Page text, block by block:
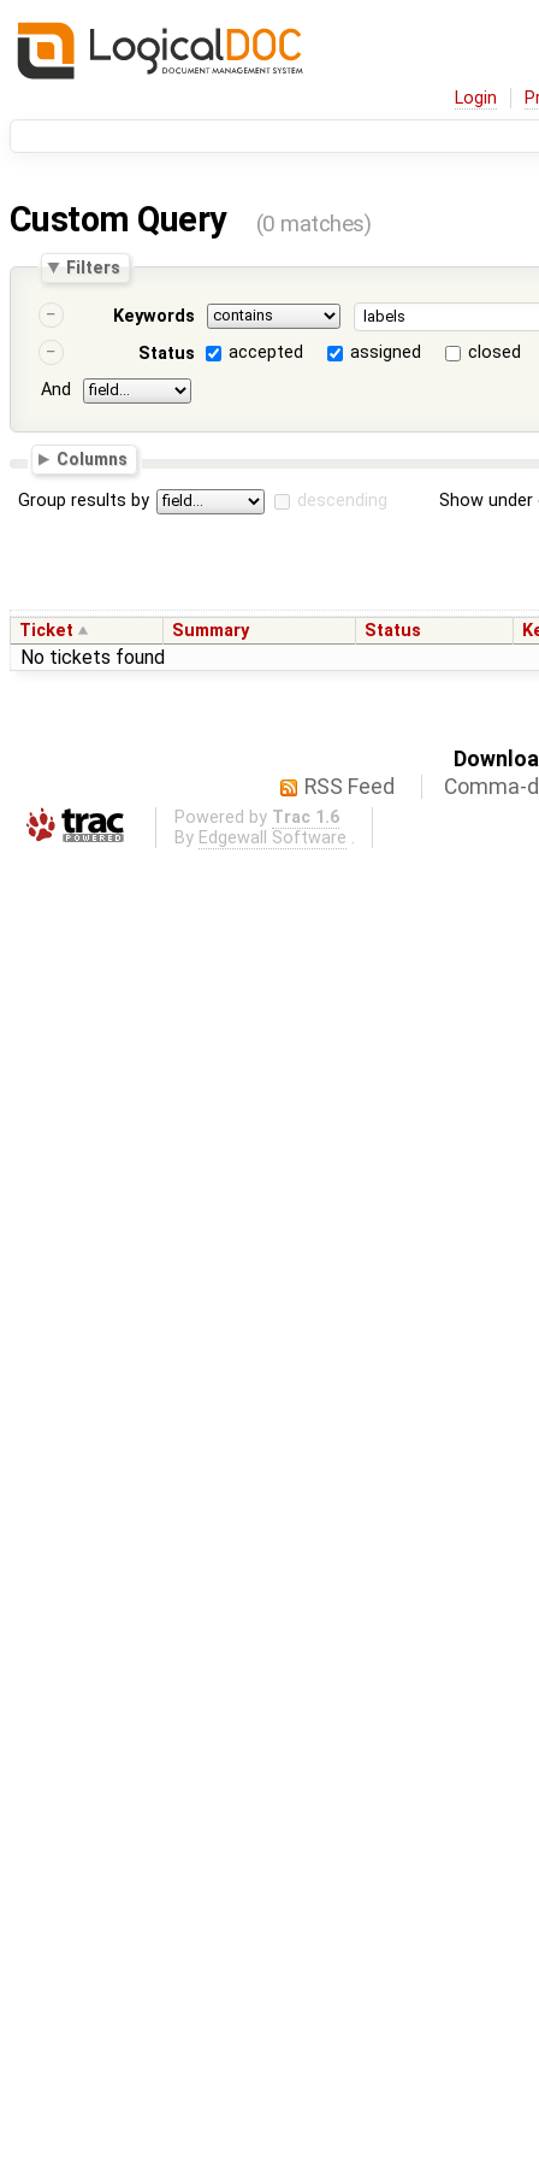
Login
Custom Query (0 matches)
Filters
Keywords
Status
accepted assigned
closed
And
Columns
Group results by descending Show
Ticket Summary Status
No tickets found
RSS Feed
Comma-
Powered by Trac 1.6
By Edgewall Software .